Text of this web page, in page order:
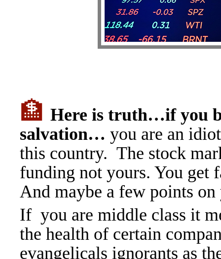
🏦 Here is truth…if you
salvation… you are an
this country. The stock
funding not yours. You
And maybe a few points
If you are middle class it
the health of certain
evangelicals ignorants as